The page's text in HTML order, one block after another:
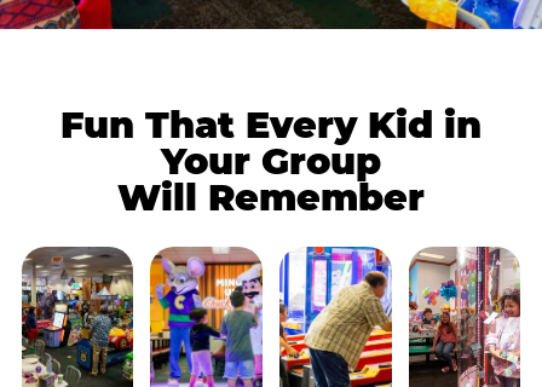
Fun That Every Kid in
Your Group
Will Remember